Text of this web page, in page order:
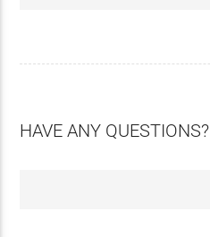
HAVE ANY QUESTIONS?